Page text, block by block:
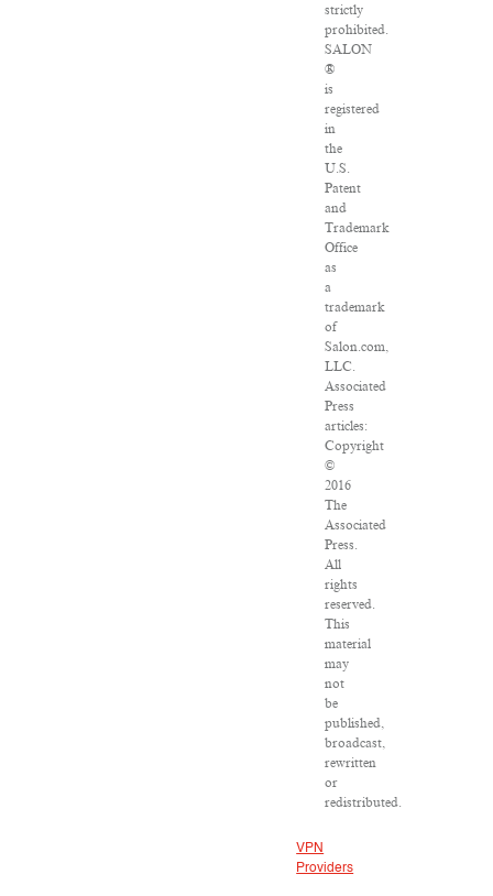
strictly
prohibited.
SALON
®
is
registered
in
the
U.S.
Patent
and
Trademark
Office
as
a
trademark
of
Salon.com,
LLC.
Associated
Press
articles:
Copyright
©
2016
The
Associated
Press.
All
rights
reserved.
This
material
may
not
be
published,
broadcast,
rewritten
or
redistributed.
VPN
Providers